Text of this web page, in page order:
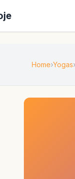
Home Yogas